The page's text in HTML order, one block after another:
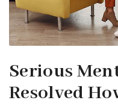
Serious
Resolved